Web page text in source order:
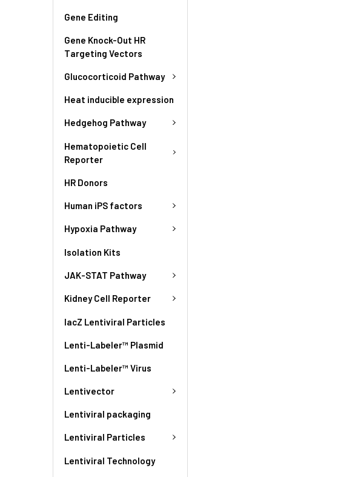
Gene Editing
Gene Knock-Out HR
Targeting Vectors
Glucocorticoid Pathway
Heat inducible expression
Hedgehog Pathway
Hematopoietic Cell
Reporter
HR Donors
Human iPS factors
Hypoxia Pathway
Isolation Kits
JAK-STAT Pathway
Kidney Cell Reporter
lacZ Lentiviral Particles
Lenti-Labeler™ Plasmid
Lenti-Labeler™ Virus
Lentivector
Lentiviral packaging
Lentiviral Particles
Lentiviral Technology